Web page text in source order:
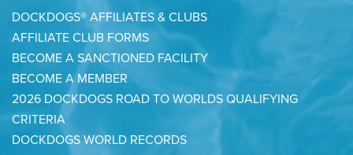
DOCKDOGS® AFFILIATES & CLUBS
AFFILIATE CLUB FORMS
BECOME A SANCTIONED FACILITY
BECOME A MEMBER
2026 DOCKDOGS ROAD TO WORLDS QUALIFYING
CRITERIA
DOCKDOGS WORLD RECORDS